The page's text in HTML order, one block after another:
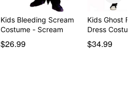
Kids Bleeding Scream
Costume - Scream
$26.99
Kids Ghost
Dress
$34.99